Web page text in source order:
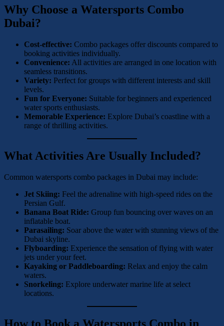
Why Choose a Watersports Combo
Dubai?
Cost-effective: Combo packages offer discounts compared to
booking activities individually.
Convenience: All activities are arranged in one location with
seamless transitions.
Variety: Perfect for groups with different interests and skill
levels.
Fun for Everyone: Suitable for beginners and experienced
water sports enthusiasts.
Memorable Experience: Explore Dubai’s coastline with a
range of thrilling activities.
What Activities Are Usually Included?
Common watersports combo packages in Dubai may include:
Jet Skiing: Feel the adrenaline with high-speed rides on the
Persian Gulf.
Banana Boat Ride: Group fun bouncing over waves on an
inflatable boat.
Parasailing: Soar above the water with stunning views of the
Dubai skyline.
Flyboarding: Experience the sensation of flying with water
jets under your feet.
Kayaking or Paddleboarding: Relax and enjoy the calm
waters.
Snorkeling: Explore underwater marine life at select
locations.